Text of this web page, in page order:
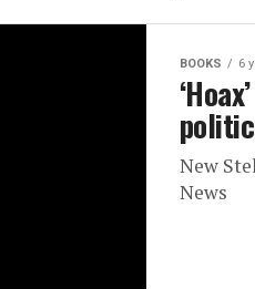
BOOKS 6
New
News